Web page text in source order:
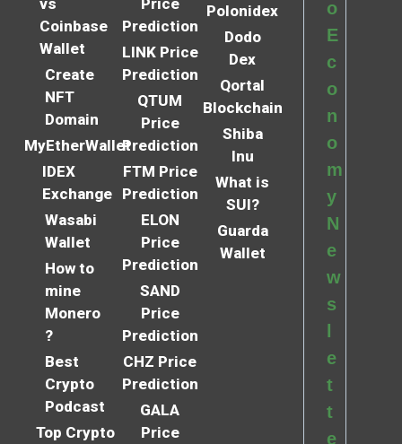
Coinbase
Wallet
Create
NFT
Domain
MyEtherWallet
IDEX
Exchange
Wasabi
Wallet
How to
mine
Monero
?
Best
Crypto
Podcast
Top Crypto
Prediction
LINK Price
Prediction
QTUM
Price
Prediction
FTM Price
Prediction
ELON
Price
Prediction
SAND
Price
Prediction
CHZ Price
Prediction
GALA
Price
Polonidex
Dodo
Dex
Qortal
Blockchain
Shiba
Inu
What is
SUI?
Guarda
Wallet
o
E
c
o
n
o
m
y
N
e
w
s
e
t
t
e